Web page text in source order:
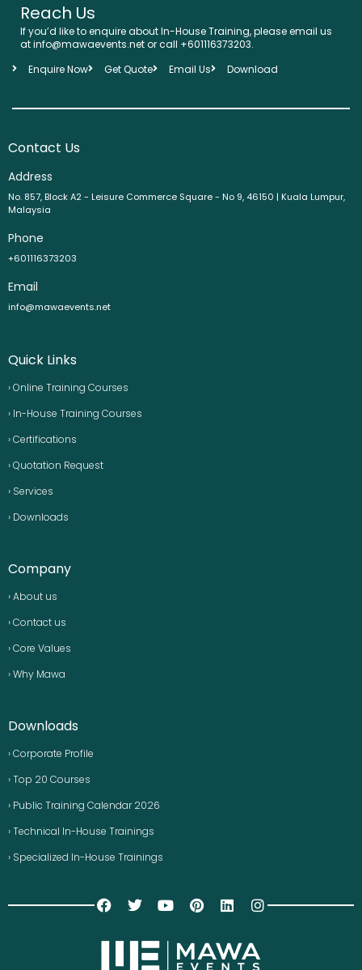
Reach Us
If you’d like to enquire about In-House Training, please email us
at info@mawaevents.net or call +601116373203.
Enquire Now
Get Quote Email Us Download
Contact Us
Address
No. 857, Block A2 - Leisure Commerce Square - No 9, 46150 | Kuala Lumpur,
Malaysia
Phone
+601116373203
Email
info@mawaevents.net
Quick Links
› Online Training Courses
› In-House Training Courses
› Certifications
› Quotation Request
› Services
› Downloads
Company
› About us
› Contact us
› Core Values
› Why Mawa
Downloads
› Corporate Profile
› Top 20 Courses
› Public Training Calendar 2026
› Technical In-House Trainings
› Specialized In-House Trainings